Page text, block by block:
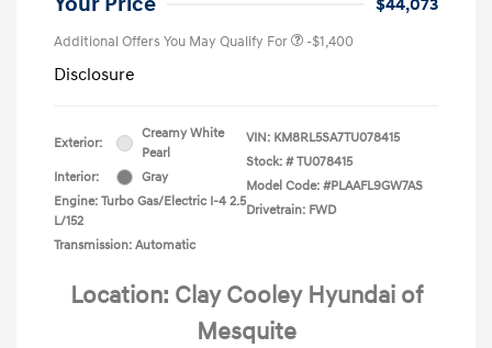
Additional Offers You May Qualify For -$1,400
Disclosure
Exterior:
Creamy White
Pearl
Interior:
Gray
Engine: Turbo Gas/Electric I-4 2.5
L/152
Transmission: Automatic
VIN: KM8RL5SA7TU078415
Stock: # TU078415
Model Code: #PLAAFL9GW7AS
Drivetrain: FWD
Location: Clay Cooley Hyundai of
Mesquite